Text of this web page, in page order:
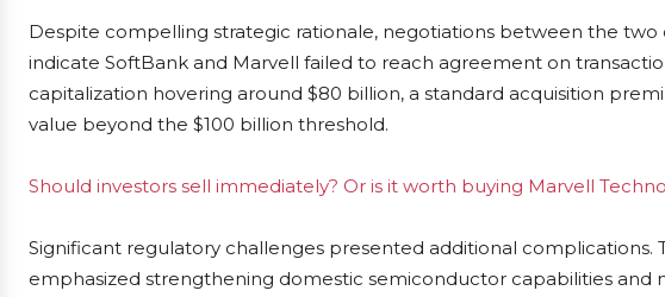
Despite compelling strategic rationale, negotiations between the two
indicate SoftBank and Marvell failed to reach agreement on
capitalization hovering around $80 billion, a standard acquisition
value beyond the $100 billion threshold.
Should investors sell immediately? Or is it worth buying Marvell
Significant regulatory challenges presented additional complications.
emphasized strengthening domestic semiconductor capabilities and